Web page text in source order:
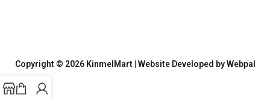
Copyright © 2026 KinmelMart | Website Developed by Webpal